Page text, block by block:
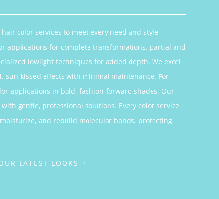
color services to meet every need and style
applications for complete transformations, partial and
lowlight techniques for added depth. We excel
kissed effects with minimal maintenance. For
applications in bold, fashion-forward shades. Our
gentle, professional solutions. Every color service
and rebuild molecular bonds, protecting
LATEST LOOKS